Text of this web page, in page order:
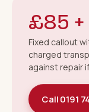
£85 +
Fixed callout
charged
against repair
Call 0191